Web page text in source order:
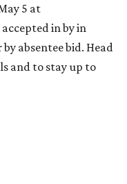
5 at
in by in
absentee bid. Head
and to stay up to